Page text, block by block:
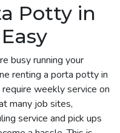
Potty in
busy running your
renting a porta potty in
weekly service on
many job sites,
service and pick ups